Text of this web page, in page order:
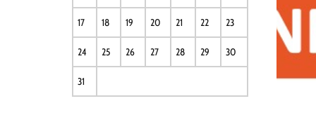
17 18 19 20 21 22 23
24 25 26 27 28 29 30
31